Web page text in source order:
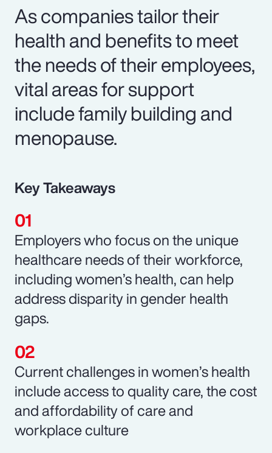
As companies tailor their
health and benefits to meet
the needs of their employees,
vital areas for support
include family building and
menopause.
Key Takeaways
Employers who focus on the unique
healthcare needs of their workforce,
including women’s health, can help
address disparity in gender health
gaps.
Current challenges in women’s health
include access to quality care, the cost
and affordability of care and
workplace culture